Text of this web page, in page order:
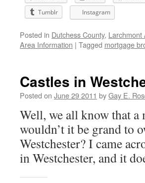
Tumblr
Instagram
Posted in Dutchess County, Larchmont
Area Information | Tagged mortgage
Castles in
Posted on June 29 2011 byGay E.
Well, we all know that a
wouldn’t it be grand to
Westchester? I came
in Westchester, and it